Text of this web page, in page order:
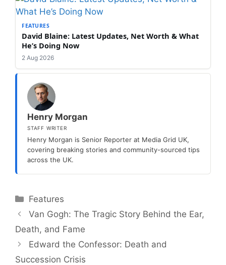
FEATURES
David Blaine: Latest Updates, Net Worth & What
He’s Doing Now
2 Aug 2026
Henry Morgan
STAFF WRITER
Henry Morgan is Senior Reporter at Media Grid UK,
covering breaking stories and community-sourced tips
across the UK.
Categories
Features
Van Gogh: The Tragic Story Behind the Ear,
Death, and Fame
Edward the Confessor: Death and
Succession Crisis